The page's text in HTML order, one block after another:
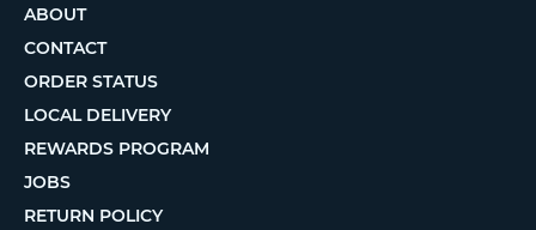
ABOUT
CONTACT
ORDER STATUS
LOCAL DELIVERY
REWARDS PROGRAM
JOBS
RETURN POLICY